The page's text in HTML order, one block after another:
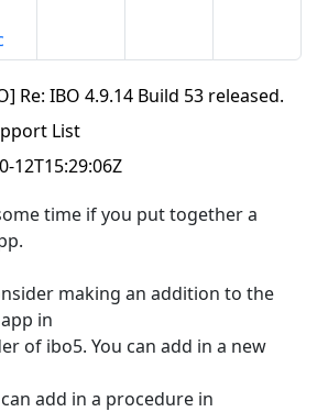
Re: IBO 4.9.14 Build 53 released.
List
12T15:29:06Z
time if you put together a
making an addition to the
in
of ibo5. You can add in a new
add in a procedure in